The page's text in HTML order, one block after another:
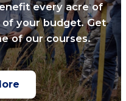
every acre of
your budget. Get
of our courses.